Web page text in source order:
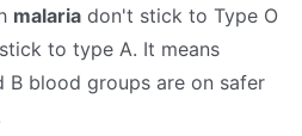
malaria don't stick to Type O
to type A. It means
B blood groups are on safer